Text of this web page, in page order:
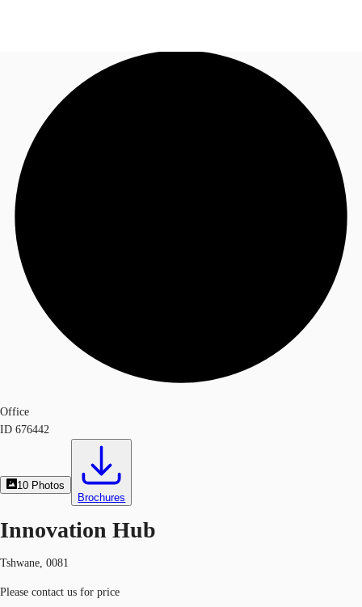
News and Research
Favourites
Call now
Office
ID 676442
10 Photos
Brochures
Innovation Hub
Tshwane, 0081
Please contact us for price